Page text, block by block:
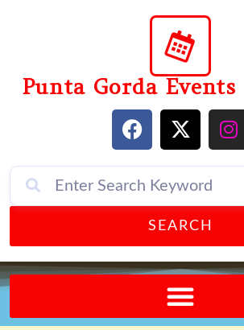
Punta Gorda Events
SEARCH